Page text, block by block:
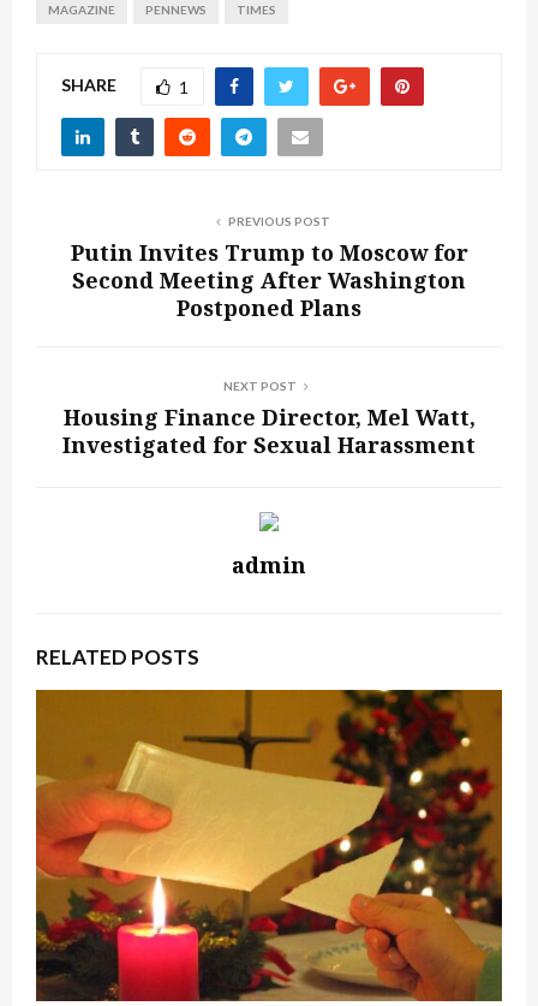
MAGAZINE PENNEWS TIMES
SHARE 1
PREVIOUS POST
Putin Invites Trump to Moscow for
Second Meeting After Washington
Postponed Plans
NEXT POST
Housing Finance Director, Mel Watt,
Investigated for Sexual Harassment
admin
RELATED POSTS